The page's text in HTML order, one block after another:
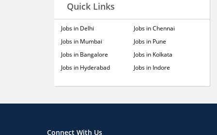
Quick Links
Jobs in Delhi
Jobs in Mumbai
Jobs in Bangalore
Jobs in Hyderabad
Jobs in Chennai
Jobs in Pune
Jobs in Kolkata
Jobs in Indore
Connect With Us